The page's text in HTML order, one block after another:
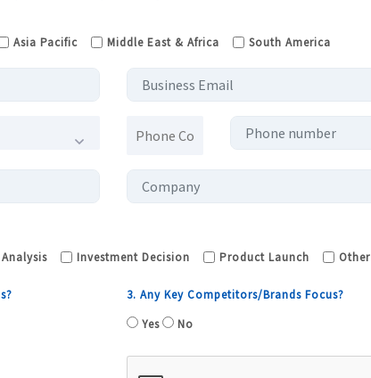
Asia Pacific Middle East & Africa South America
Investment Decision Product Launch Other
3. Any Key Competitors/Brands Focus?
Yes
No